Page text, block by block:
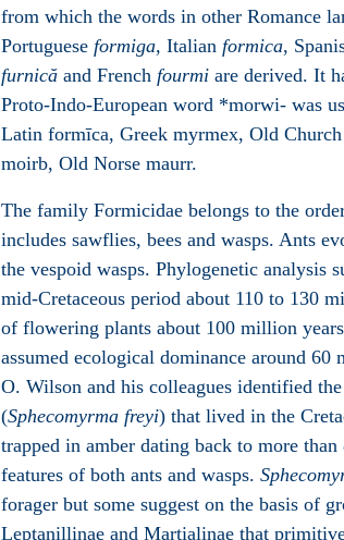
from which the words in other Romance
Portuguese formiga, Italian formica,
furnicăand French fourmiare derived. It
Proto-Indo-European word *morwi- was
Latin formīca, Greek myrmex, Old
moirb, Old Norse maurr.
The family Formicidae belongs to the
includes sawflies, bees and wasps. Ants
the vespoid wasps. Phylogenetic analysis
mid-Cretaceous period about 110 to 130
of flowering plants about 100 million
assumed ecological dominance around
O. Wilson and his colleagues identified
(Sphecomyrma freyi) that lived in the
trapped in amber dating back to more
features of both ants and wasps.
forager but some suggest on the basis of
Leptanillinae and Martialinae that